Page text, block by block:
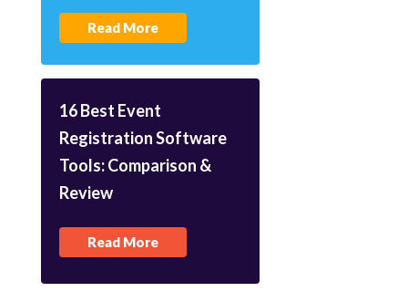
Read More
16 Best Event
Registration Software
Tools: Comparison &
Review
Read More